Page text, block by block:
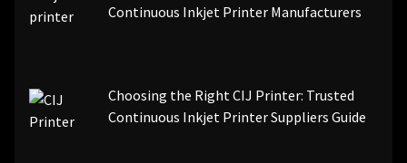
Continuous Inkjet Printer Manufacturers
Choosing the Right CIJ Printer: Trusted
Continuous Inkjet Printer Suppliers Guide